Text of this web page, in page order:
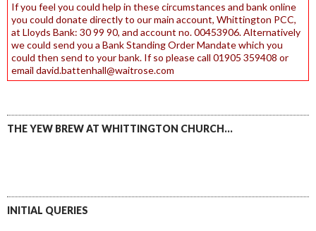
If you feel you could help in these circumstances and bank online
you could donate directly to our main account, Whittington PCC,
at Lloyds Bank: 30 99 90, and account no. 00453906. Alternatively
we could send you a Bank Standing Order Mandate which you
could then send to your bank. If so please call 01905 359408 or
email david.battenhall@waitrose.com
THE YEW BREW AT WHITTINGTON CHURCH…
INITIAL QUERIES